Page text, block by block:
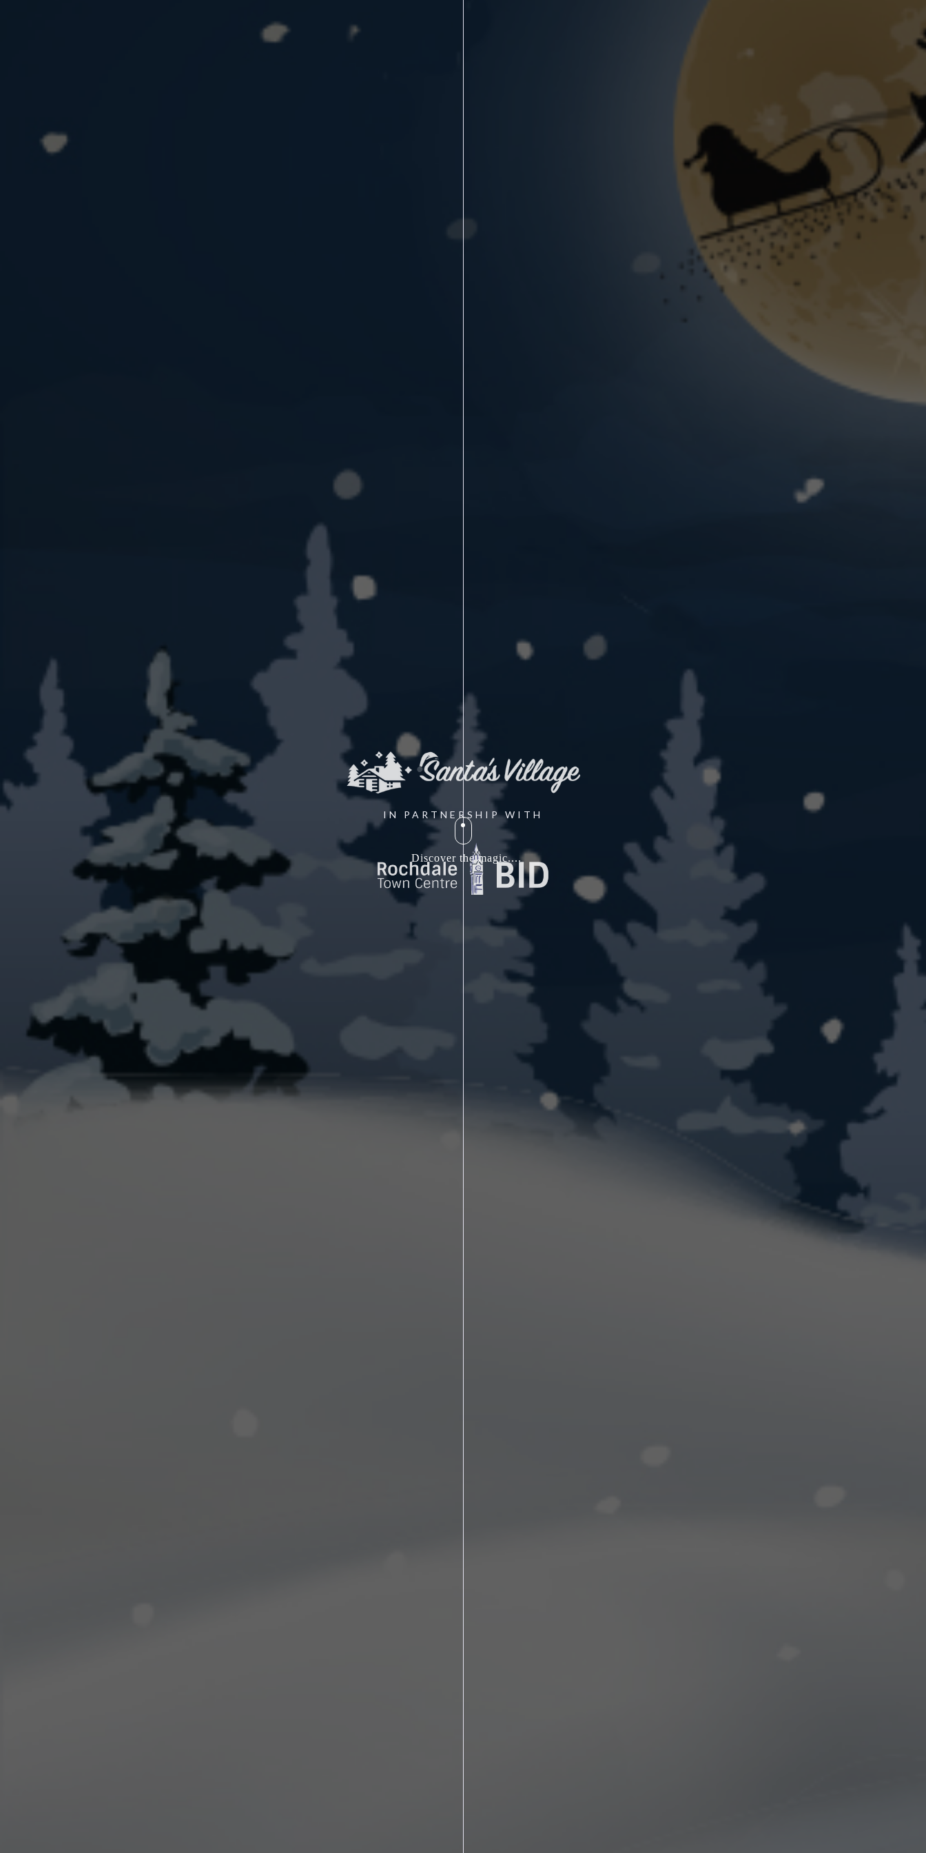
IN PARTNERSHIP WITH
Discover the magic....